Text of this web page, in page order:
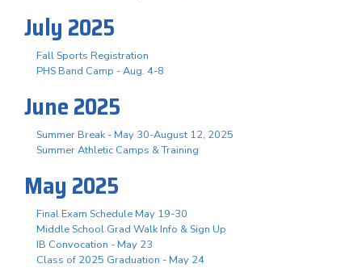
July 2025
Fall Sports Registration
PHS Band Camp - Aug. 4-8
June 2025
Summer Break - May 30-August 12, 2025
Summer Athletic Camps & Training
May 2025
Final Exam Schedule May 19-30
Middle School Grad Walk Info & Sign Up
IB Convocation - May 23
Class of 2025 Graduation - May 24